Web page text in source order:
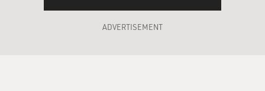
DAVIES: If, in fact, these stories seem to be set in a
much, much later time,ADVERTISEMENT